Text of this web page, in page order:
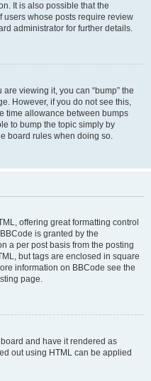
It is also possible that the
users whose posts require review
administrator for further details.
viewing it, you can “bump” the
However, if you do not see this,
time allowance between bumps
to bump the topic simply by
board rules when doing so.
offering great formatting control
is granted by the
a per post basis from the posting
but tags are enclosed in square
information on BBCode see the
page.
and have it rendered as
out using HTML can be applied